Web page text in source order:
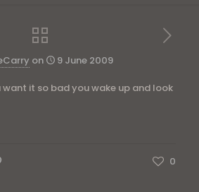
on 9 June 2009
want it so bad you wake up and look
0